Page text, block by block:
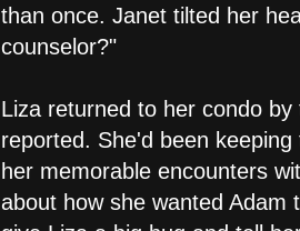
than once. Janet tilted her
counselor?"
Liza returned to her condo
reported. She'd been
her memorable encounters
about how she wanted Adam